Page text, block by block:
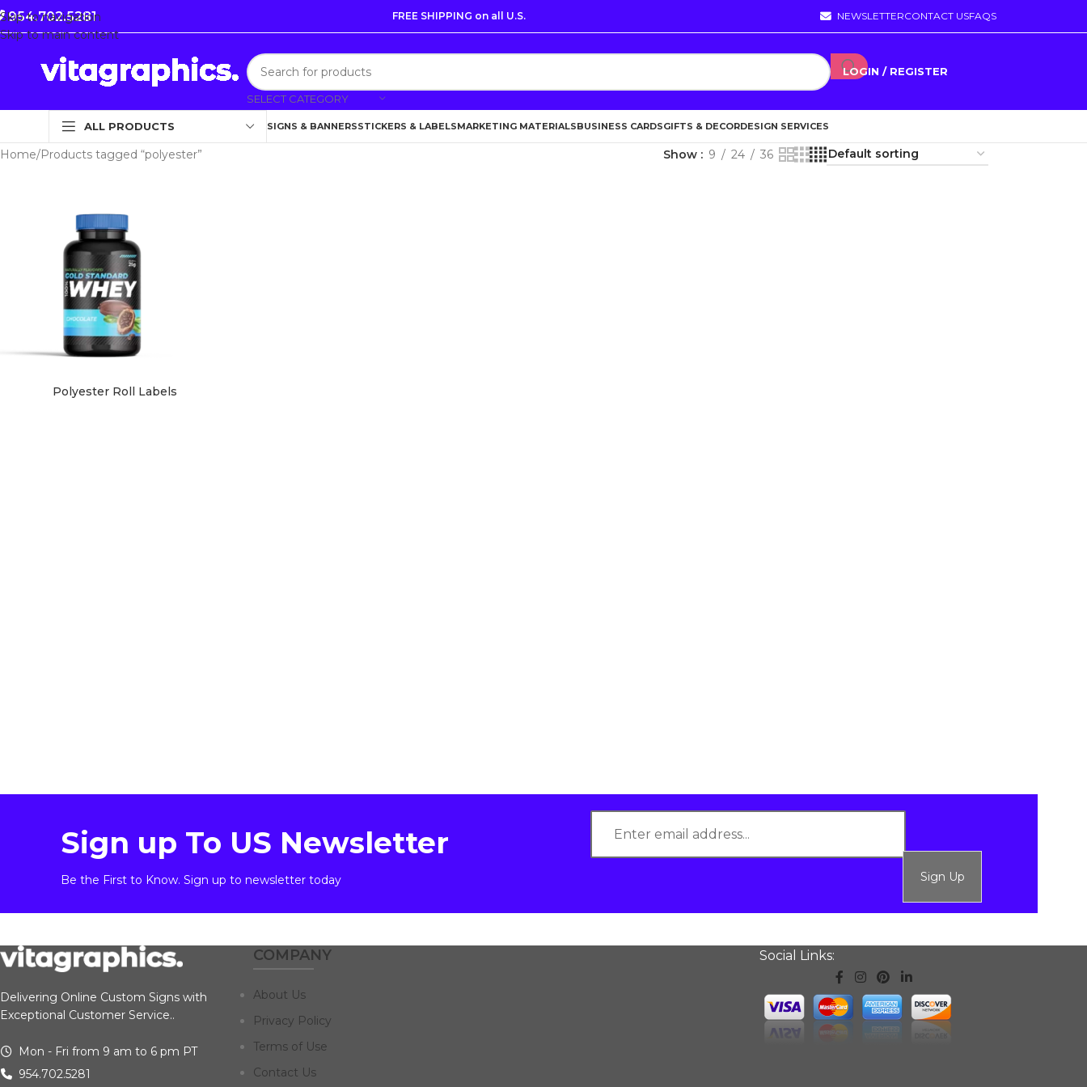
Skip to navigation
Skip to main content
954.702.5281 FREE SHIPPING on all U.S. NEWSLETTERCONTACT USFAQS
SELECT CATEGORY
LOGIN / REGISTER
ALL PRODUCTS SIGNS & BANNERSSTICKERS & LABELSMARKETING MATERIALSBUSINESS CARDSGIFTS & DECORDESIGN SERVICES
Home Products tagged “polyester” Show 9 24 36
Polyester Roll Labels
Sign up To US Newsletter
Be the First to Know. Sign up to newsletter today Sign Up
Delivering Online Custom Signs with
Exceptional Customer Service..
Mon - Fri from 9 am to 6 pm PT
954.702.5281
COMPANY
About Us
Privacy Policy
Terms of Use
Contact Us
Social Links: